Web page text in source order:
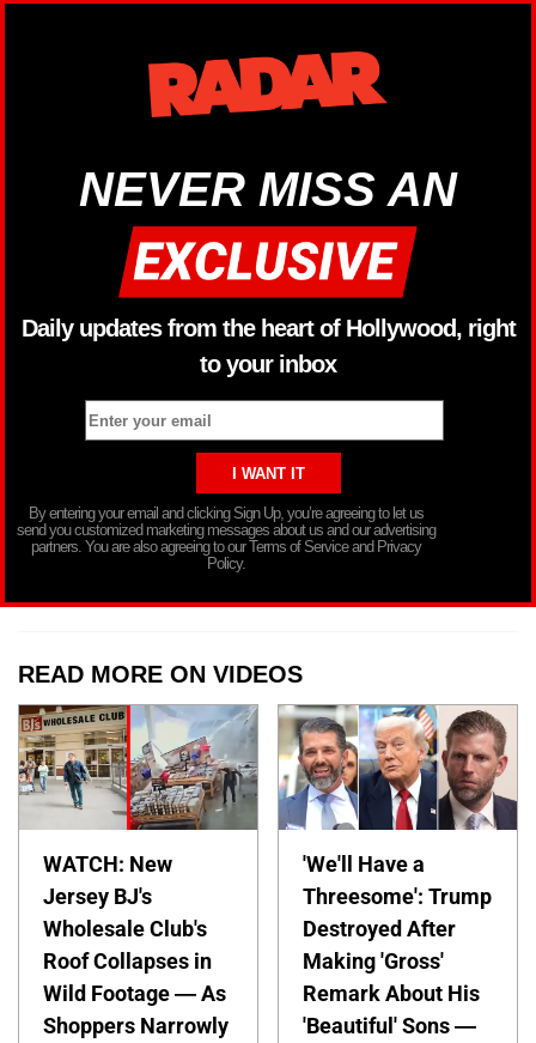
NEVER MISS AN
Daily updates from the heart of Hollywood, right
to your inbox
By entering your email and clicking Sign Up, you’re agreeing to let us
send you customized marketing messages about us and our advertising
partners. You are also agreeing to our Terms of Service and Privacy
Policy.
READ MORE ON VIDEOS
WATCH: New
Jersey BJ's
Wholesale Club's
Roof Collapses in
Wild Footage — As
Shoppers Narrowly
'We'll Have a
Threesome': Trump
Destroyed After
Making 'Gross'
Remark About His
'Beautiful' Sons —